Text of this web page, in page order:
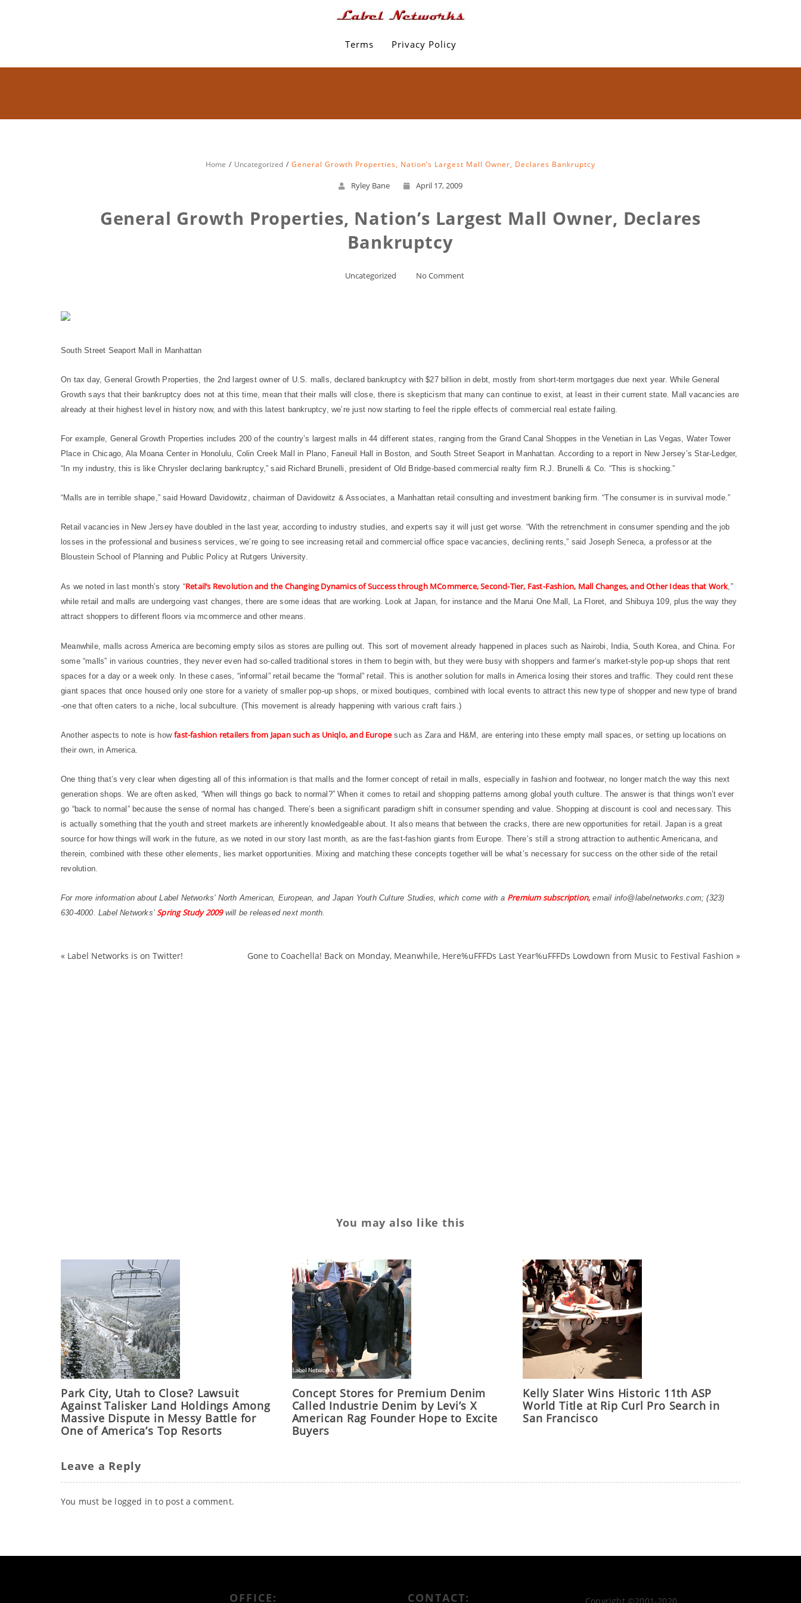
Terms Privacy Policy
Home Uncategorized General Growth Properties, Nation’s Largest Mall Owner, Declares Bankruptcy
Ryley Bane April 17, 2009
General Growth Properties, Nation’s Largest Mall Owner, Declares
Bankruptcy
Uncategorized No Comment
South Street Seaport Mall in Manhattan
On tax day, General Growth Properties, the 2nd largest owner of U.S. malls, declared bankruptcy with $27 billion in debt, mostly from short-term mortgages due next year.While General
Growth says that their bankruptcy does not at this time, mean that their malls will close, there is skepticism that many can continue to exist, at least in their current state. Mall vacancies are
already at their highest level in history now, and with this latest bankruptcy, we’re just now starting to feel the ripple effects of commercial real estate failing.
For example, General Growth Properties includes 200 of the country’s largest malls in 44 different states, ranging from the Grand Canal Shoppes in the Venetian in Las Vegas, Water Tower
Place in Chicago, Ala Moana Center in Honolulu, Colin Creek Mall in Plano, Faneuil Hall in Boston, and South Street Seaport in Manhattan. According to a report in New Jersey’s Star-Ledger,
“In my industry, this is like Chrysler declaring bankruptcy,” said Richard Brunelli, president of Old Bridge-based commercial realty firm R.J. Brunelli & Co. “This is shocking.”
“Malls are in terrible shape,” said Howard Davidowitz, chairman of Davidowitz & Associates, a Manhattan retail consulting and investment banking firm. “The consumer is in survival mode.”
Retail vacancies in New Jersey have doubled in the last year, according to industry studies, and experts say it will just get worse. “With the retrenchment in consumer spending and the job
losses in the professional and business services, we’re going to see increasing retail and commercial office space vacancies, declining rents,” said Joseph Seneca, a professor at the
Bloustein School of Planning and Public Policy at Rutgers University.
As we noted in last month’s story “Retail’s Revolution and the Changing Dynamics of Success through MCommerce, Second-Tier, Fast-Fashion, Mall Changes, and Other Ideas that Work,”
while retail and malls are undergoing vast changes, there are some ideas that are working. Look at Japan, for instance and the Marui One Mall, La Floret, and Shibuya 109, plus the way they
attract shoppers to different floors via mcommerce and other means.
Meanwhile, malls across America are becoming empty silos as stores are pulling out. This sort of movement already happened in places such as Nairobi, India, South Korea, and China. For
some “malls” in various countries, they never even had so-called traditional stores in them to begin with, but they were busy with shoppers and farmer’s market-style pop-up shops that rent
spaces for a day or a week only. In these cases, “informal” retail became the “formal” retail. This is another solution for malls in America losing their stores and traffic. They could rent these
giant spaces that once housed only one store for a variety of smaller pop-up shops, or mixed boutiques, combined with local events to attract this new type of shopper and new type of brand
-one that often caters to a niche, local subculture. (This movement is already happening with various craft fairs.)
Another aspects to note is howfast-fashion retailers from Japan such as Uniqlo, and Europesuch as Zara and H&M, are entering into these empty mall spaces, or setting up locations on
their own, in America.
One thing that’s very clear when digesting all of this information is that malls and the former concept of retail in malls, especially in fashion and footwear, no longer match the way this next
generation shops. We are often asked, “When will things go back to normal?” When it comes to retail and shopping patterns among global youth culture. The answer is that things won’t ever
go “back to normal” because the sense of normal has changed. There’s been a significant paradigm shift in consumer spending and value. Shopping at discount is cool and necessary. This
is actually something that the youth and street markets are inherently knowledgeable about. It also means that between the cracks, there are new opportunities for retail. Japan is a great
source for how things will work in the future, as we noted in our story last month, as are the fast-fashion giants from Europe. There’s still a strong attraction to authentic Americana, and
therein, combined with these other elements, lies market opportunities. Mixing and matching these concepts together will be what’s necessary for success on the other side of the retail
revolution.
For more information about Label Networks’ North American, European, and Japan Youth Culture Studies, which come with a Premium subscription,email info@labelnetworks.com; (323)
630-4000. Label Networks’Spring Study 2009will be released next month.
« Label Networks is on Twitter! Gone to Coachella! Back on Monday, Meanwhile, Here%uFFFDs Last Year%uFFFDs Lowdown from Music to Festival Fashion »
You may also like this
Park City, Utah to Close? Lawsuit
Against Talisker Land Holdings Among
Massive Dispute in Messy Battle for
One of America’s Top Resorts
Concept Stores for Premium Denim
Called Industrie Denim by Levi’s X
American Rag Founder Hope to Excite
Buyers
Kelly Slater Wins Historic 11th ASP
World Title at Rip Curl Pro Search in
San Francisco
Leave a Reply
You must be logged in to post a comment.
OFFICE: CONTACT: